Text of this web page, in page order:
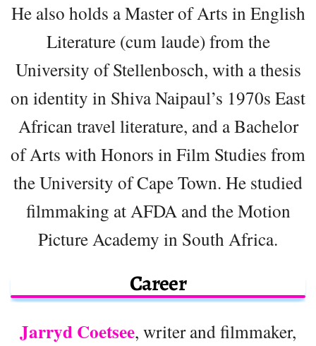
He also holds a Master of Arts in English
Literature (cum laude) from the
University of Stellenbosch, with a thesis
on identity in Shiva Naipaul’s 1970s East
African travel literature, and a Bachelor
of Arts with Honors in Film Studies from
the University of Cape Town. He studied
filmmaking at AFDA and the Motion
Picture Academy in South Africa.
Career
Jarryd Coetsee, writer and filmmaker,